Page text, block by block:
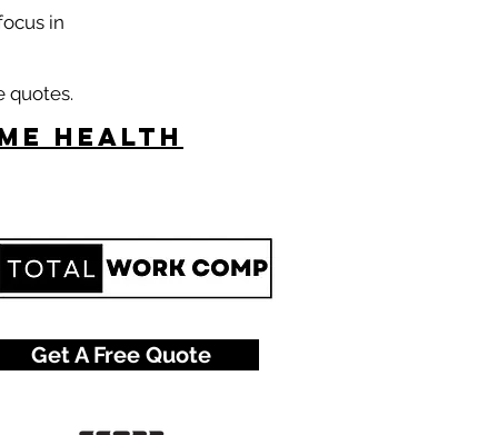
in
quotes.
Health
Get A Free Quote